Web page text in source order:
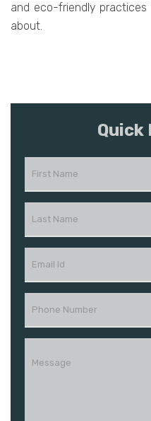
and eco-friendly
about.
Quick